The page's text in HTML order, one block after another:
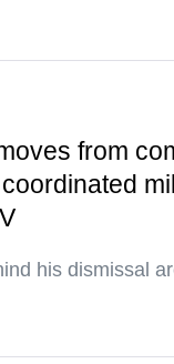
from
his dismissal